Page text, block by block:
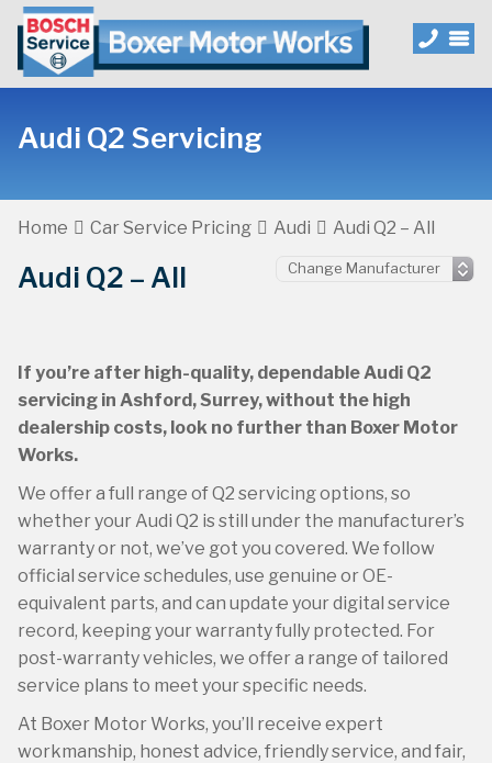
Audi Q2 Servicing
Home Car Service Pricing Audi Audi Q2 – All
Audi Q2 – All
If you’re after high-quality, dependable Audi Q2
servicing in Ashford, Surrey, without the high
dealership costs, look no further than Boxer Motor
Works.
We offer a full range of Q2 servicing options, so
whether your Audi Q2 is still under the manufacturer’s
warranty or not, we’ve got you covered. We follow
official service schedules, use genuine or OE-
equivalent parts, and can update your digital service
record, keeping your warranty fully protected. For
post-warranty vehicles, we offer a range of tailored
service plans to meet your specific needs.
At Boxer Motor Works, you’ll receive expert
workmanship, honest advice, friendly service, and fair,